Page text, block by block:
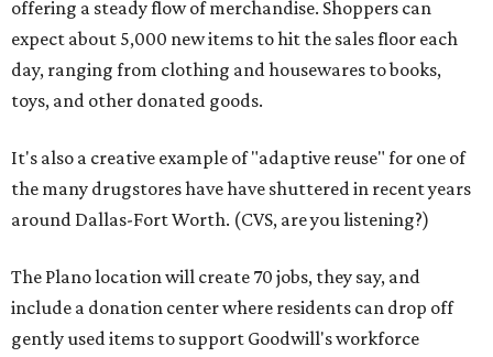
offering a steady flow of merchandise. Shoppers can
expect about 5,000 new items to hit the sales floor each
day, ranging from clothing and housewares to books,
toys, and other donated goods.
It's also a creative example of "adaptive reuse" for one of
the many drugstores have have shuttered in recent years
around Dallas-Fort Worth. (CVS, are you listening?)
The Plano location will create 70 jobs, they say, and
include a donation center where residents can drop off
gently used items to support Goodwill's workforce